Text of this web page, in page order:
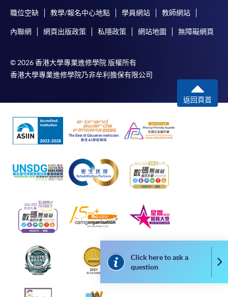
for students of award-bearing programmes or
remaining programmes in a suite of programmes
requiring continuing enrolment and it applies to
Students should complete the
available by relevant programme staff and return
the slip to any HKU SPACE enrolment centre or
post it to the relevant programme staff with
appropriate fee payment.
Please refer to availablePayment Methods
payment information. If you are in doubt about the
procedures, please check the individual course details,
Please note the followings for programme/course
enrollment:
To make an application online, you will need a
Click here to ask a
question
職位空缺 教學/報名中心地點 學員網站 教師網站
內聯網 網頁出版政策 私隱政策 網站地圖 無障礙網頁
© 2026 香港大學專業進修學院 版權所有
香港大學專業進修學院乃非牟利擔保有限公司
返回頁首